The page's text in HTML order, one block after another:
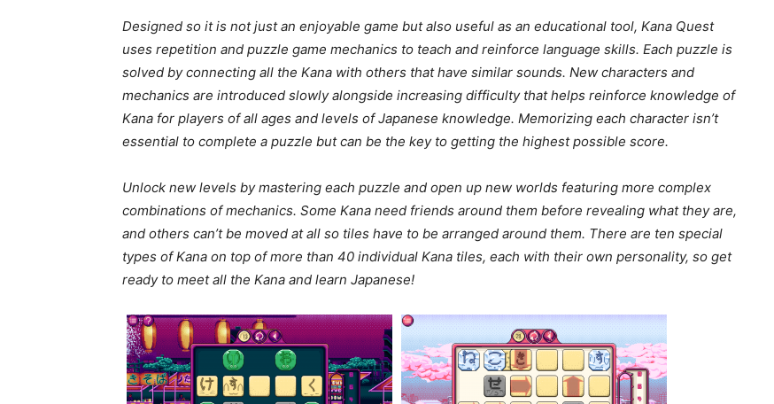
Designed so it is not just an enjoyable game but also useful as an educational tool, Kana Quest
uses repetition and puzzle game mechanics to teach and reinforce language skills. Each puzzle is
solved by connecting all the Kana with others that have similar sounds. New characters and
mechanics are introduced slowly alongside increasing difficulty that helps reinforce knowledge of
Kana for players of all ages and levels of Japanese knowledge. Memorizing each character isn’t
essential to complete a puzzle but can be the key to getting the highest possible score.
Unlock new levels by mastering each puzzle and open up new worlds featuring more complex
combinations of mechanics. Some Kana need friends around them before revealing what they are,
and others can’t be moved at all so tiles have to be arranged around them. There are ten special
types of Kana on top of more than 40 individual Kana tiles, each with their own personality, so get
ready to meet all the Kana and learn Japanese!